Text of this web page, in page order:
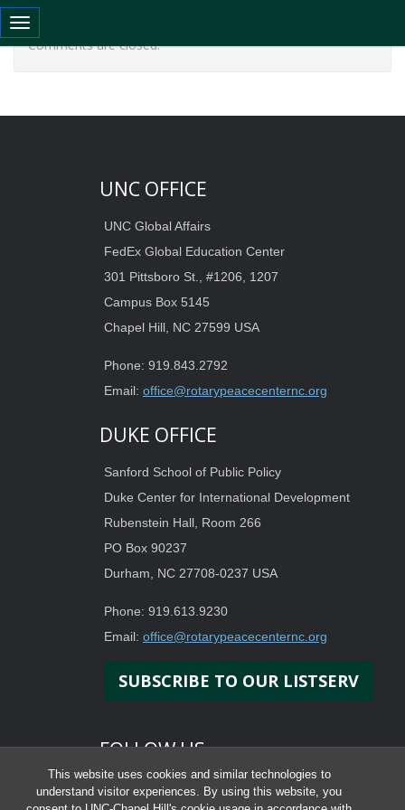
This website uses cookies and similar technologies to
understand visitor experiences. By using this website, you
Toggle navigation
Comments are closed.
UNC OFFICE
UNC Global Affairs
FedEx Global Education Center
301 Pittsboro St., #1206, 1207
Campus Box 5145
Chapel Hill, NC 27599 USA
Phone: 919.843.2792
Email: office@rotarypeacecenternc.org
DUKE OFFICE
Sanford School of Public Policy
Duke Center for International Development
Rubenstein Hall, Room 266
PO Box 90237
Durham, NC 27708-0237 USA
Phone: 919.613.9230
Email: office@rotarypeacecenternc.org
SUBSCRIBE TO OUR LISTSERV
FOLLOW US